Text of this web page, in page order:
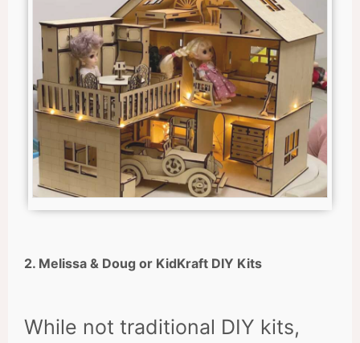
2. Melissa & Doug or KidKraft DIY Kits
While not traditional DIY kits,